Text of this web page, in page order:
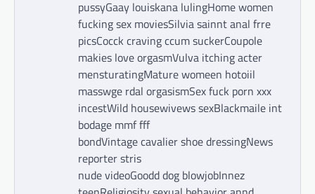
pussyGaay louiskana lulingHome women
fucking sex moviesSilvia sainnt anal frre
picsCocck craving ccum suckerCoupole
makies love orgasmVulva itching acter
mensturatingMature womeen hotoiil
masswge rdal orgasismSex fuck porn xxx
incestWild housewivews sexBlackmaile int
bodage mmf fff
bondVintage cavalier shoe dressingNews
reporter stris
nude videoGoodd dog blowjobInnez